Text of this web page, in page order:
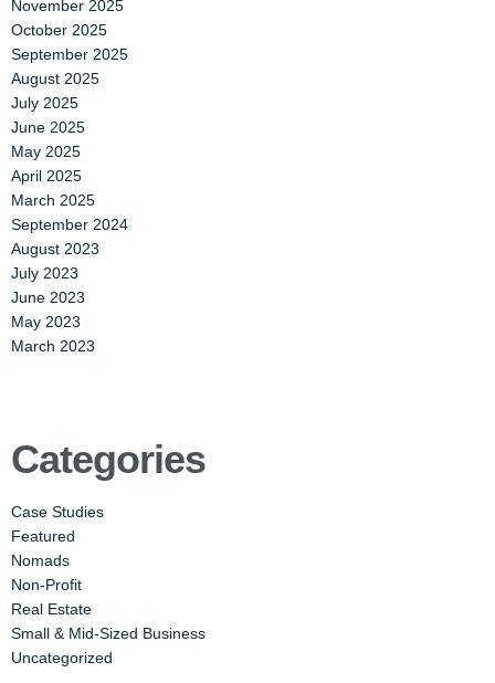
November 2025
October 2025
September 2025
August 2025
July 2025
June 2025
May 2025
April 2025
March 2025
September 2024
August 2023
July 2023
June 2023
May 2023
March 2023
Categories
Case Studies
Featured
Nomads
Non-Profit
Real Estate
Small & Mid-Sized Business
Uncategorized